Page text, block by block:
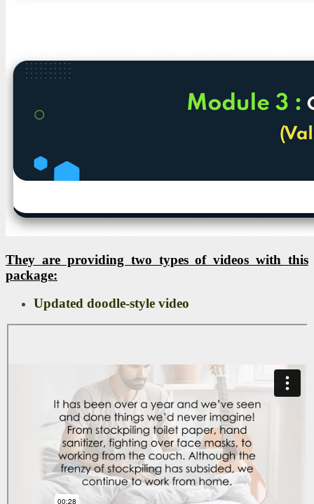
They are providing two types of videos with this
package:
Updated doodle-style video